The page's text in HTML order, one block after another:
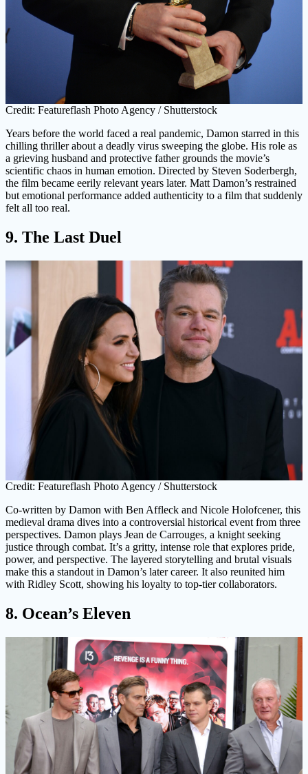
Credit: Featureflash Photo Agency / Shutterstock
Years before the world faced a real pandemic, Damon starred in this
chilling thriller about a deadly virus sweeping the globe. His role as
a grieving husband and protective father grounds the movie’s
scientific chaos in human emotion. Directed by Steven Soderbergh,
the film became eerily relevant years later. Matt Damon’s restrained
but emotional performance added authenticity to a film that suddenly
felt all too real.
9. The Last Duel
Credit: Featureflash Photo Agency / Shutterstock
Co-written by Damon with Ben Affleck and Nicole Holofcener, this
medieval drama dives into a controversial historical event from three
perspectives. Damon plays Jean de Carrouges, a knight seeking
justice through combat. It’s a gritty, intense role that explores pride,
power, and perspective. The layered storytelling and brutal visuals
make this a standout in Damon’s later career. It also reunited him
with Ridley Scott, showing his loyalty to top-tier collaborators.
8. Ocean’s Eleven